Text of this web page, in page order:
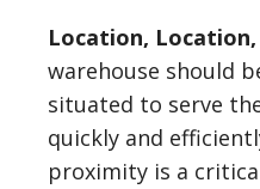
Location,
warehouse should
situated to serve
quickly and
proximity is a